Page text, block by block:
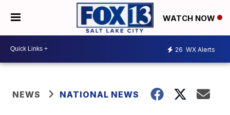
WATCH NOW
26 WX Alerts
NEWS NATIONAL NEWS